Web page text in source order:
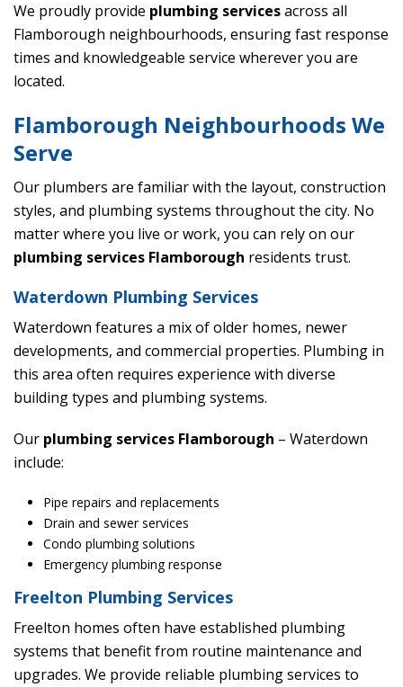
We proudly provide plumbing servicesacross all
Flamborough neighbourhoods, ensuring fast response
times and knowledgeable service wherever you are
located.
Flamborough Neighbourhoods We
Serve
Our plumbers are familiar with the layout, construction
styles, and plumbing systems throughout the city. No
matter where you live or work, you can rely on our
plumbing services Flamborough residents trust.
Waterdown Plumbing Services
Waterdown features a mix of older homes, newer
developments, and commercial properties. Plumbing in
this area often requires experience with diverse
building types and plumbing systems.
Our plumbing services Flamborough – Waterdown
include:
Pipe repairs and replacements
Drain and sewer services
Condo plumbing solutions
Emergency plumbing response
Freelton Plumbing Services
Freelton homes often have established plumbing
systems that benefit from routine maintenance and
upgrades. We provide reliable plumbing services to